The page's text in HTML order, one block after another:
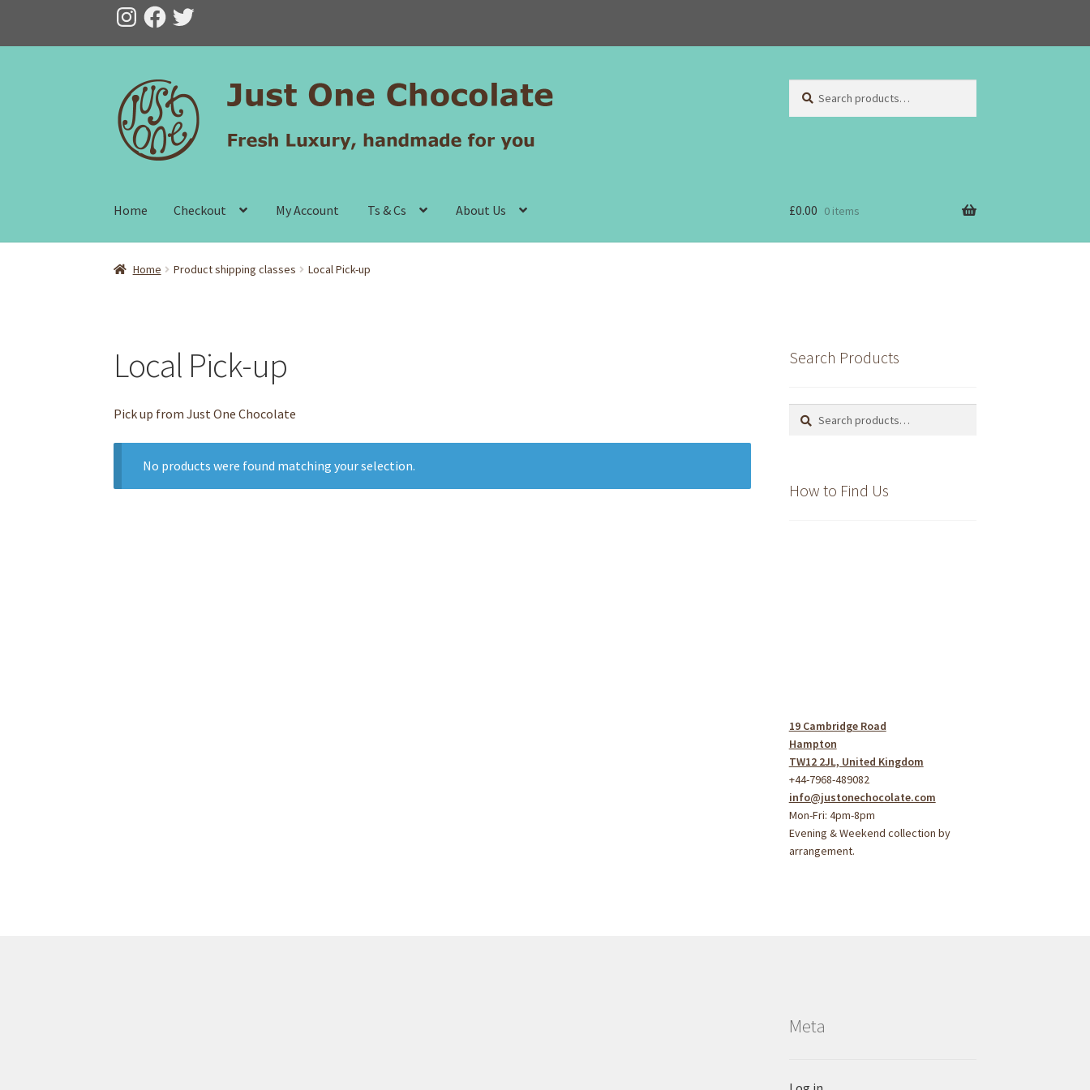
InstagramFacebookTwitter
Skip
to
navigation
Skip
to
content
for:
Home Checkout My Account Ts & Cs About Us £0.00 0 items
Home Product shipping classes Local Pick-up
Local Pick-up
Pick up from Just One Chocolate
No products were found matching your selection.
Search Products
Search
Search
How to Find Us
19 Cambridge Road
Hampton
TW12 2JL, United Kingdom
+44-7968-489082
info@justonechocolate.com
Mon-Fri: 4pm-8pm
Evening & Weekend collection by
arrangement.
Meta